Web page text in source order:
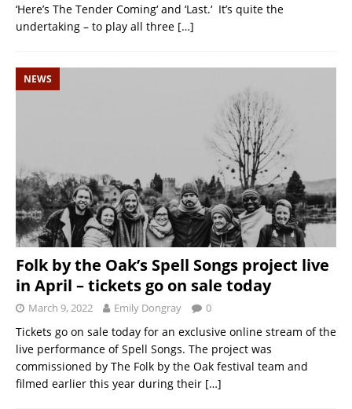
‘Here’s The Tender Coming‘ and ‘Last.‘ It’s quite the
undertaking – to play all three […]
NEWS
Folk by the Oak’s Spell Songs project live
in April – tickets go on sale today
March 9, 2022 Emily Dongray 0
Tickets go on sale today for an exclusive online stream of the
live performance of Spell Songs. The project was
commissioned by The Folk by the Oak festival team and
filmed earlier this year during their […]